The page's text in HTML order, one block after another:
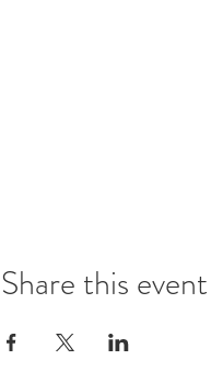
Share this event